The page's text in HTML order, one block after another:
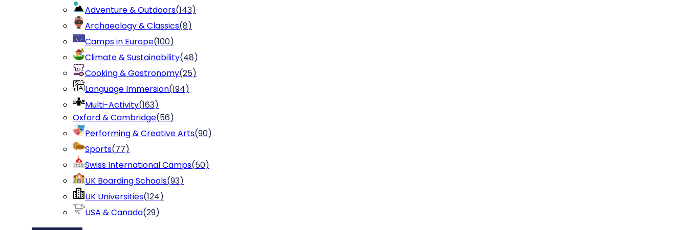
Adventure & Outdoors(143)
Archaeology & Classics(8)
Camps in Europe(100)
Climate & Sustainability(48)
Cooking & Gastronomy(25)
Language Immersion(194)
Multi-Activity(163)
Oxford & Cambridge(56)
Performing & Creative Arts(90)
Sports(77)
Swiss International Camps(50)
UK Boarding Schools(93)
UK Universities(124)
USA & Canada(29)